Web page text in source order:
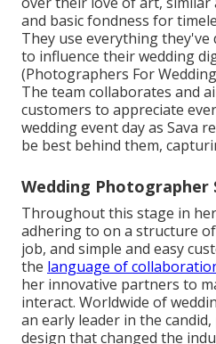
and basic fondness for
They use everything they've
to influence their wedding
(Photographers For
The team collaborates and
customers to appreciate
wedding event day as Sava
be best behind them,
Wedding Photographer
Throughout this stage in
adhering to on a structure
job, and simple and easy
the language of
her innovative partners to
interact. Worldwide of
an early leader in the
design that changed the